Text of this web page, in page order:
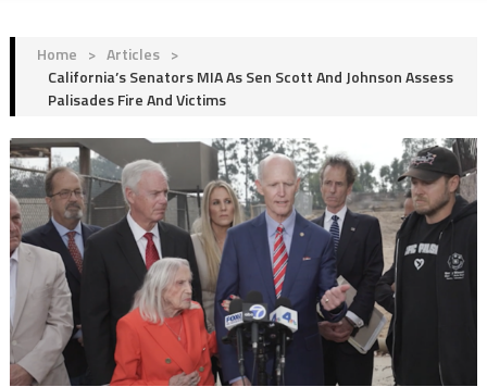
Home > Articles >
California’s Senators MIA As Sen Scott And Johnson Assess
Palisades Fire And Victims